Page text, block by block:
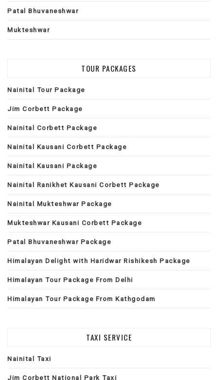
Patal Bhuvaneshwar
Mukteshwar
TOUR PACKAGES
Nainital Tour Package
Jim Corbett Package
Nainital Corbett Package
Nainital Kausani Corbett Package
Nainital Kausani Package
Nainital Ranikhet Kausani Corbett Package
Nainital Mukteshwar Package
Mukteshwar Kausani Corbett Package
Patal Bhuvaneshwar Package
Himalayan Delight with Haridwar Rishikesh Package
Himalayan Tour Package From Delhi
Himalayan Tour Package From Kathgodam
TAXI SERVICE
Nainital Taxi
Jim Corbett National Park Taxi